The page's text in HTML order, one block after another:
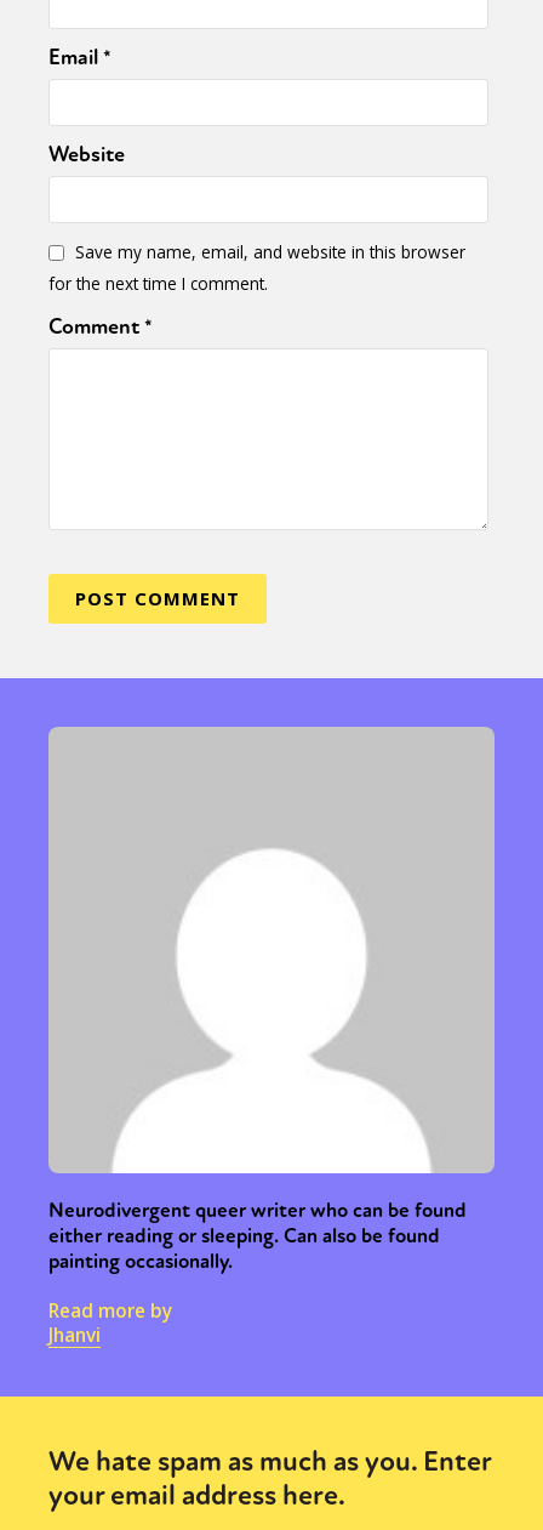
Email*
Website
Save my name, email, and website in this browser
for the next time I comment.
Comment*
Neurodivergent queer writer who can be found
either reading or sleeping. Can also be found
painting occasionally.
Read more by
Jhanvi
We hate spam as much as you. Enter
your email address here.